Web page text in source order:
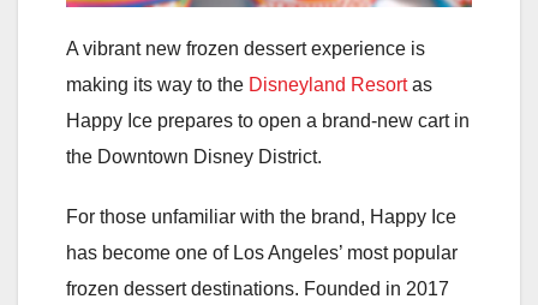
A vibrant new frozen dessert experience is
making its way to the Disneyland Resortas
Happy Ice prepares to open a brand-new cart in
the Downtown Disney District.
For those unfamiliar with the brand, Happy Ice
has become one of Los Angeles’ most popular
frozen dessert destinations. Founded in 2017